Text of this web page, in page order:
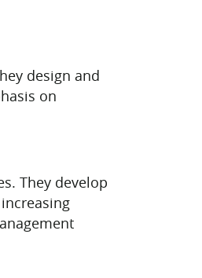
design and
on
They develop